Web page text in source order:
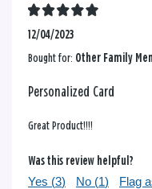
12/04/2023
Bought for: Other Family
Personalized Card
Great Product!!!!
Was this review helpful?
Yes (3) No (1) Flag